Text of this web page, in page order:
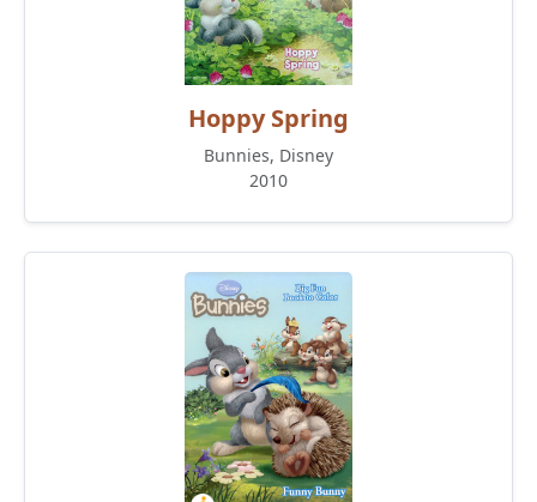
Hoppy Spring
Bunnies, Disney
2010